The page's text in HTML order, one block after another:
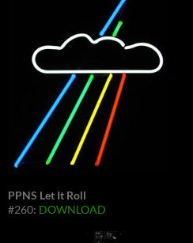
PPNS Let It Roll
#260: DOWNLOAD